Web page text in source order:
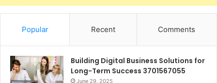
Popular Recent Comments
Building Digital Business Solutions for
Long-Term Success 3701567055
June 29, 2025